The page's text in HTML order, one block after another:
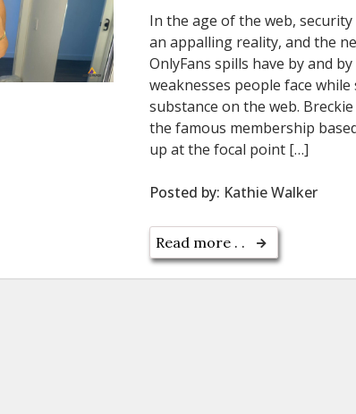
In the age of the web,
an appalling reality, and the
OnlyFans spills have by and
weaknesses people face
substance on the web.
the famous membership
up at the focal point […]
Posted by: Kathie Walker
Read more . .